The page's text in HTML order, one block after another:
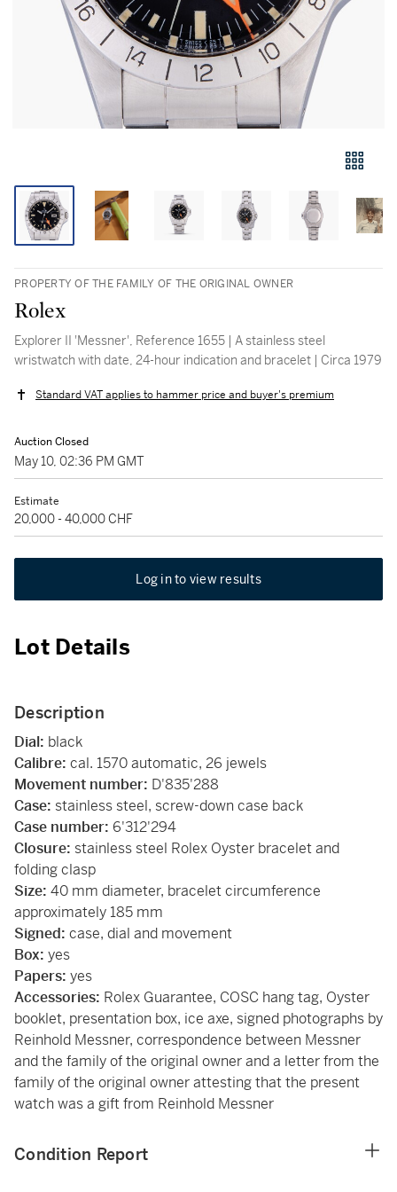
PROPERTY OF THE FAMILY OF THE ORIGINAL OWNER
Rolex
Explorer II 'Messner', Reference 1655 | A stainless steel
wristwatch with date, 24-hour indication and bracelet | Circa 1979
Standard VAT applies to hammer price and buyer's premium
Auction Closed
May 10, 02:36 PM GMT
Estimate
20,000 - 40,000 CHF
Log in to view results
Lot Details
Description
Dial: black
Calibre: cal. 1570 automatic, 26 jewels
Movement number: D'835'288
Case: stainless steel, screw-down case back
Case number: 6'312'294
Closure: stainless steel Rolex Oyster bracelet and
folding clasp
Size: 40 mm diameter, bracelet circumference
approximately 185 mm
Signed: case, dial and movement
Box: yes
Papers: yes
Accessories: Rolex Guarantee, COSC hang tag, Oyster
booklet, presentation box, ice axe, signed photographs by
Reinhold Messner, correspondence between Messner
and the family of the original owner and a letter from the
family of the original owner attesting that the present
watch was a gift from Reinhold Messner
Condition Report